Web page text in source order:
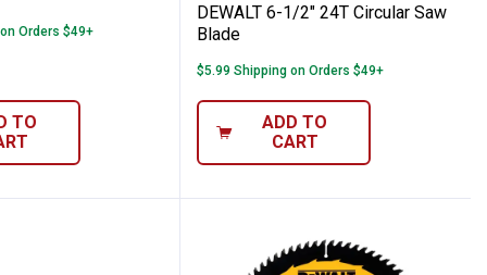
Orders $49+
TO
DEWALT 6-1/2" 24T Circular Saw
Blade
$5.99 Shipping on Orders $49+
ADD TO
CART